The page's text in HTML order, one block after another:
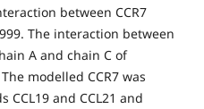
between CCR7
The interaction between
A and chain C of
modelled CCR7 was
and CCL21 and